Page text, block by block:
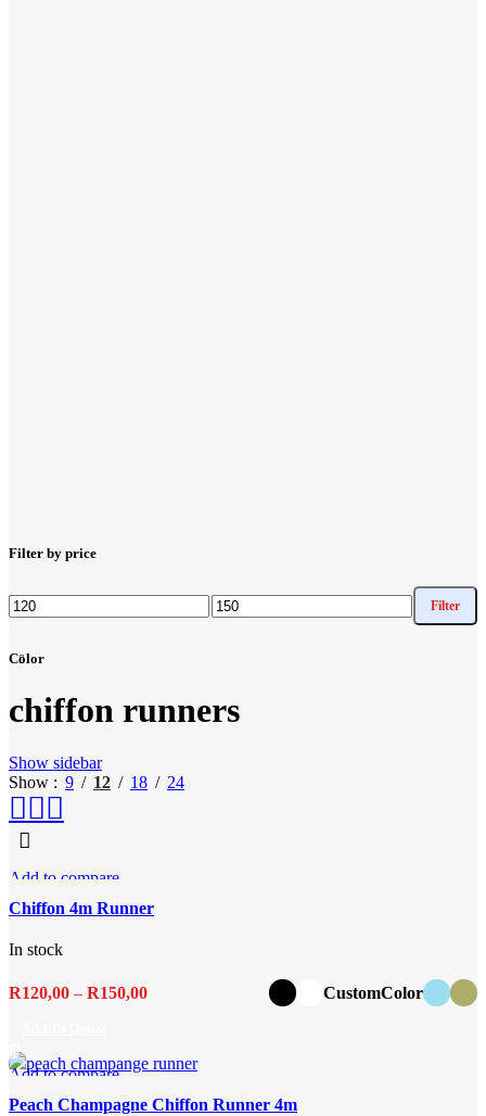
Filter by price
Min
Max
Filter
Color
chiffon runners
Show sidebar
Show
9 12 18 24
Add to compare
Quick view
Chiffon 4m Runner
In stock
R120,00 – R150,00Price
through
CustomColor
Add to compare
Quick view
Peach Champagne Chiffon Runner 4m